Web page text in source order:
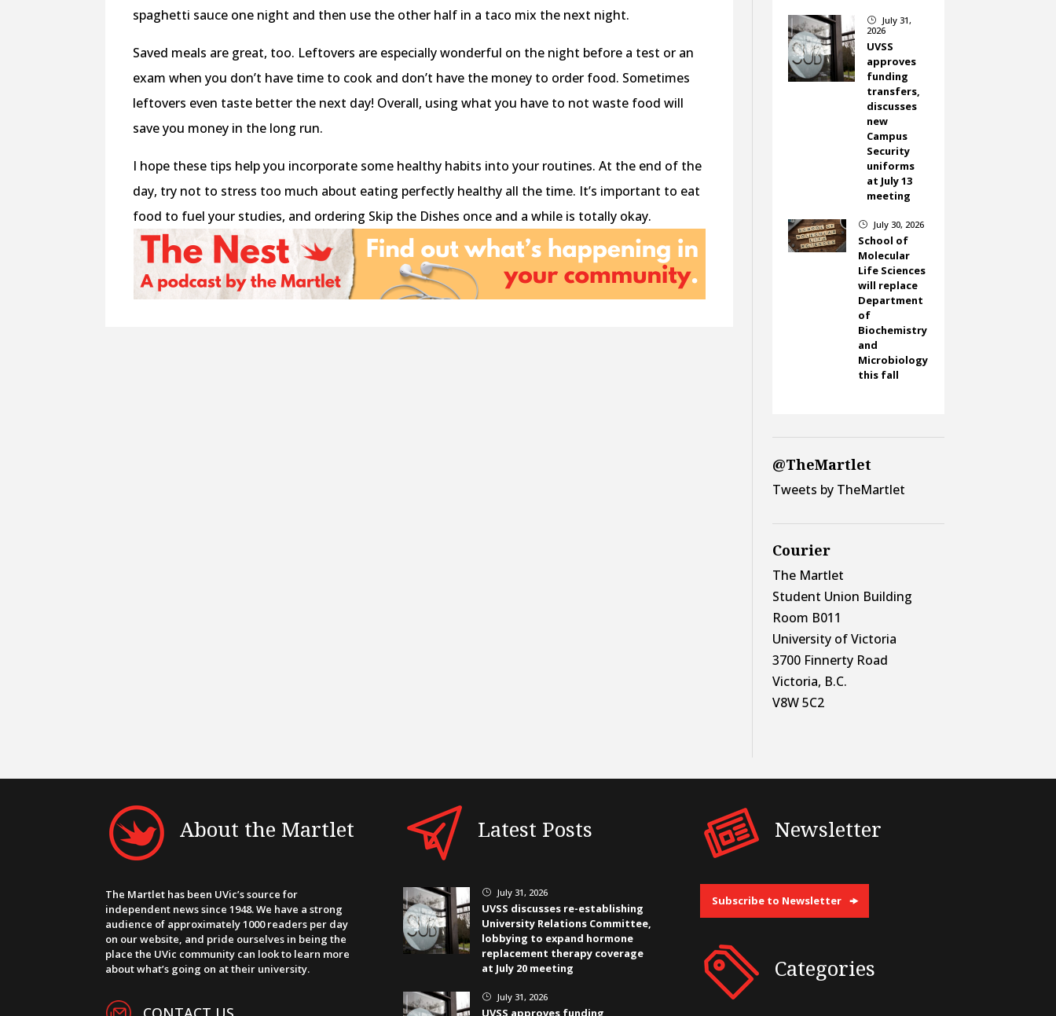
spaghetti sauce one night and then use the other half in a taco mix the next night.
Saved meals are great, too. Leftovers are especially wonderful on the night before a test or an
exam when you don’t have time to cook and don’t have the money to order food. Sometimes
leftovers even taste better the next day! Overall, using what you have to not waste food will
save you money in the long run.
I hope these tips help you incorporate some healthy habits into your routines. At the end of the
day, try not to stress too much about eating perfectly healthy all the time. It’s important to eat
food to fuel your studies, and ordering Skip the Dishes once and a while is totally okay.
}
July 31,
2026
UVSS
approves
funding
transfers,
discusses
new
Campus
Security
uniforms
at July 13
meeting
} July 30, 2026
School of
Molecular
Life Sciences
will replace
Department
of
Biochemistry
and
Microbiology
this fall
@TheMartlet
Tweets by TheMartlet
Courier
The Martlet
Student Union Building
Room B011
University of Victoria
3700 Finnerty Road
Victoria, B.C.
V8W 5C2
About the Martlet
The Martlet has been UVic’s source for
independent news since 1948. We have a strong
audience of approximately 1000 readers per day
on our website, and pride ourselves in being the
place the UVic community can look to learn more
about what’s going on at their university.
Latest Posts
} July 31, 2026
UVSS discusses re-establishing
University Relations Committee,
lobbying to expand hormone
replacement therapy coverage
at July 20 meeting
} July 31, 2026
UVSS approves funding
Newsletter
Subscribe to Newsletter
Categories